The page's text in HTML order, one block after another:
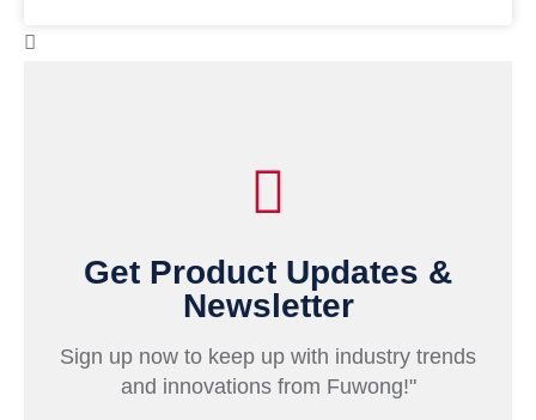
Get Product Updates &
Newsletter
Sign up now to keep up with industry trends
and innovations from Fuwong!"